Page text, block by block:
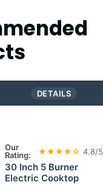
DETAILS
Our
Rating:
★★★★☆ 4.8/5
30 Inch 5 Burner
Electric Cooktop